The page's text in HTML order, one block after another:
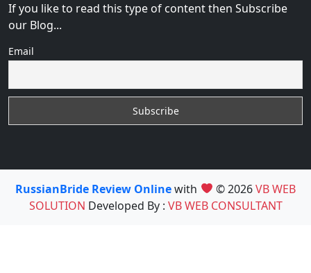
If you like to read this type of content then Subscribe
our Blog...
Email
RussianBride Review Onlinewith © 2026VB WEB
SOLUTION Developed By : VB WEB CONSULTANT